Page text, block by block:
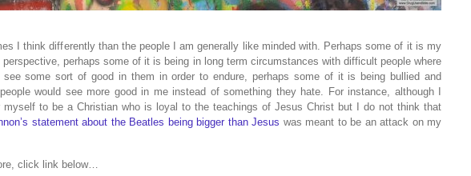
I think differently than the people I am generally like minded with. Perhaps some of it is my
perspective, perhaps some of it is being in long term circumstances with difficult people where
see some sort of good in them in order to endure, perhaps some of it is being bullied and
would see more good in me instead of something they hate. For instance, although I
myself to be a Christian who is loyal to the teachings of Jesus Christ but I do not think that
statement about the Beatles being bigger than Jesus was meant to be an attack on my
click link below…